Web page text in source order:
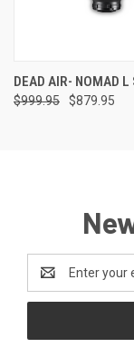
DEAD AIR- NOMAD L
$999.95 $879.95
Address